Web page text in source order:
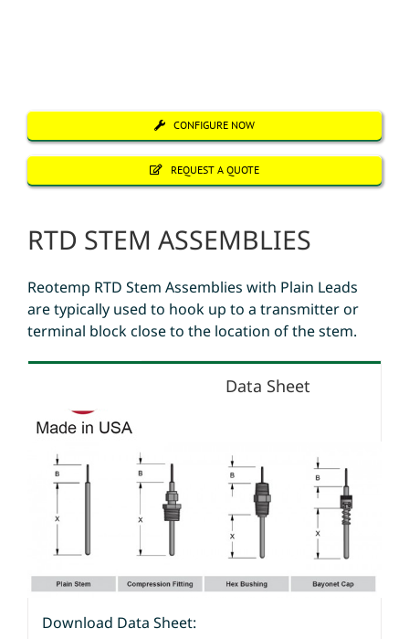
CONFIGURE NOW
REQUEST A QUOTE
RTD STEM ASSEMBLIES
Reotemp RTD Stem Assemblies with Plain Leads
are typically used to hook up to a transmitter or
terminal block close to the location of the stem.
Data Sheet
Download Data Sheet: